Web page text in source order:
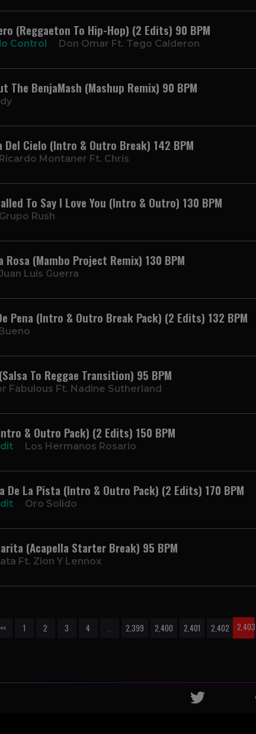
(Reggaeton To Hip-Hop) (2 Edits) 90 BPM
Control Don Omar Ft. Tego Calderon
The BenjaMash (Mashup Remix) 90 BPM
Del Cielo (Intro & Outro Break) 142 BPM
Ricardo Montaner Ft. Chris
To Say I Love You (Intro & Outro) 130 BPM
Grupo Rush
Rosa (Mambo Project Remix) 130 BPM
Luis Guerra
Pena (Intro & Outro Break Pack) (2 Edits) 132 BPM
To Reggae Transition) 95 BPM
Fabulous Ft. Nadine Sutherland
& Outro Pack) (2 Edits) 150 BPM
Los Hermanos Rosario
De La Pista (Intro & Outro Pack) (2 Edits) 170 BPM
Oro Solido
(Acapella Starter Break) 95 BPM
Ft. Zion Y Lennox
<< 1 2 3 4 … 2,399 2,400 2,401 2,402 2,403